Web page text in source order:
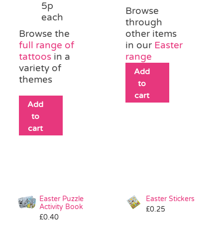
5p
each
Browse the
full range of
tattoos in a
variety of
themes
Add
to
cart
Browse
through
other items
in our Easter
range
Add
to
cart
Easter Puzzle
Activity Book
£0.40
Easter Stickers
£0.25